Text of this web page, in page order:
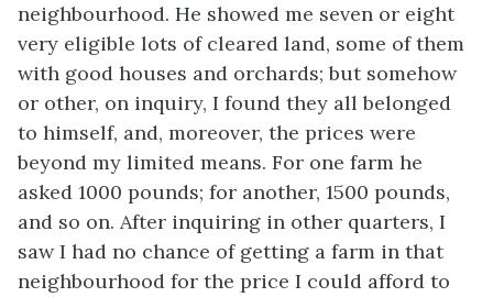
neighbourhood. He showed me seven or eight
very eligible lots of cleared land, some of them
with good houses and orchards; but somehow
or other, on inquiry, I found they all belonged
to himself, and, moreover, the prices were
beyond my limited means. For one farm he
asked 1000 pounds; for another, 1500 pounds,
and so on. After inquiring in other quarters, I
saw I had no chance of getting a farm in that
neighbourhood for the price I could afford to